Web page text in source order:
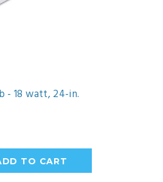
- 18 watt, 24-in.